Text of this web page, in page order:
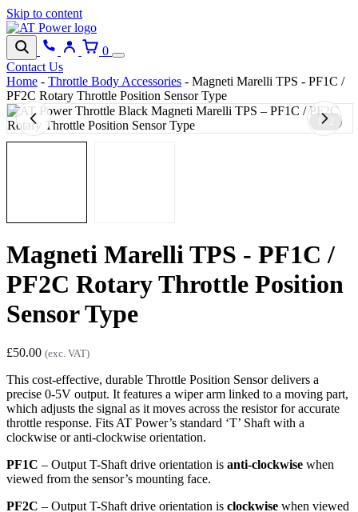
Skip to content
0
Contact Us
Home - Throttle Body Accessories - Magneti Marelli TPS - PF1C /
PF2C Rotary Throttle Position Sensor Type
1 / 2
Magneti Marelli TPS - PF1C /
PF2C Rotary Throttle Position
Sensor Type
£50.00 (exc. VAT)
This cost-effective, durable Throttle Position Sensor delivers a
precise 0-5V output. It features a wiper arm linked to a moving part,
which adjusts the signal as it moves across the resistor for accurate
throttle response. Fits AT Power’s standard ‘T’ Shaft with a
clockwise or anti-clockwise orientation.
PF1C – Output T-Shaft drive orientation is anti-clockwise when
viewed from the sensor’s mounting face.
PF2C – Output T-Shaft drive orientation is clockwise when viewed